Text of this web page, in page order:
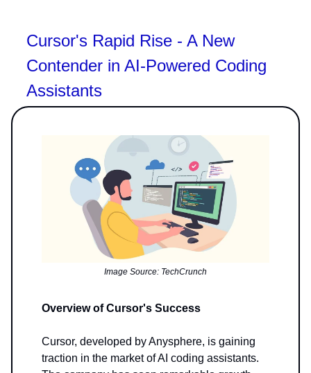
Cursor's Rapid Rise - A New
Contender in AI-Powered Coding
Assistants
Image Source: TechCrunch
Overview of Cursor's Success
Cursor, developed by Anysphere, is gaining
traction in the market of AI coding assistants.